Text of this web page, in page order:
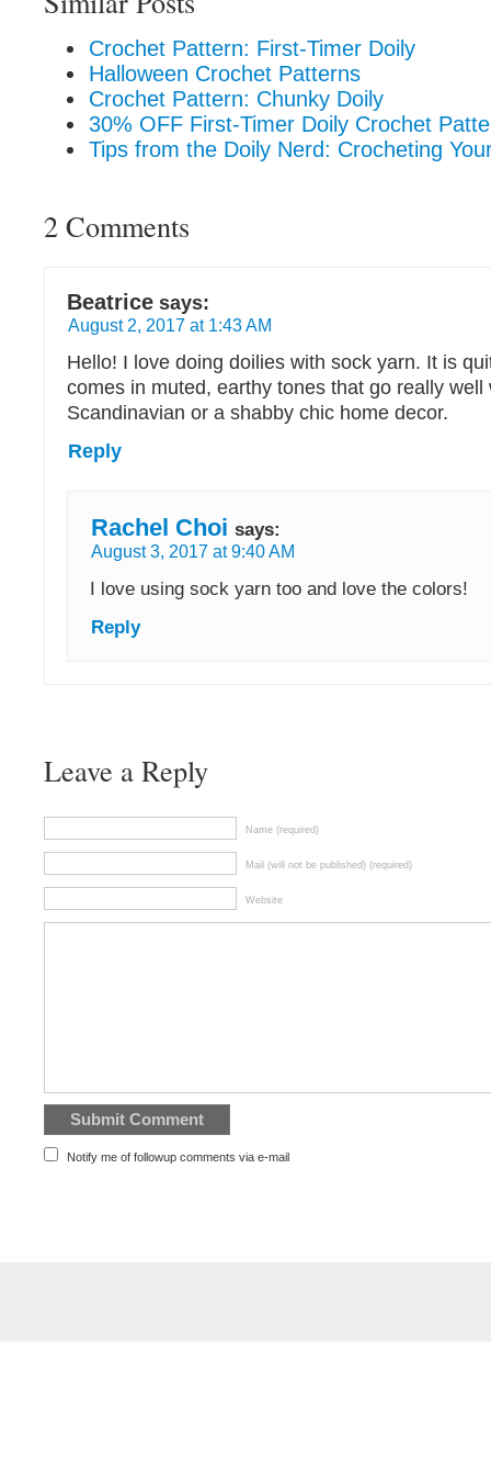
Crochet Pattern: First-Timer Doily
Halloween Crochet Patterns
Crochet Pattern: Chunky Doily
30% OFF First-Timer Doily Crochet
Tips from the Doily Nerd: Crocheting
2 Comments
Beatrice says:
August 2, 2017 at 1:43 AM
Hello! I love doing doilies with sock yarn. It is
comes in muted, earthy tones that go really well
Scandinavian or a shabby chic home decor.
Reply
Rachel Choi says:
August 3, 2017 at 9:40 AM
I love using sock yarn too and love the colors!
Reply
Leave a Reply
Name (required)
Mail (will not be published) (required)
Website
Notify me of followup comments via e-mail